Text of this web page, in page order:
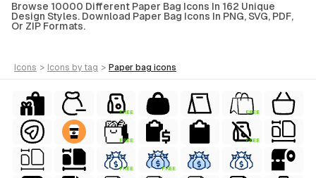
Browse 10000 Different Paper Bag Icons In 162 Unique
Design Styles. Download Paper Bag Icons In PNG, SVG, PDF,
Or ZIP Formats.
icons > icons by tag > paper bag icons
FREE FREE
FREE FREE
FREE FREE